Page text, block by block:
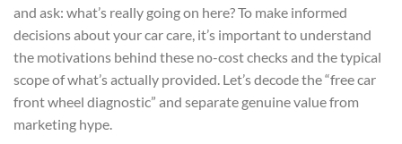
and ask: what’s really going on here? To make informed
decisions about your car care, it’s important to understand
the motivations behind these no-cost checks and the typical
scope of what’s actually provided. Let’s decode the “free car
front wheel diagnostic” and separate genuine value from
marketing hype.